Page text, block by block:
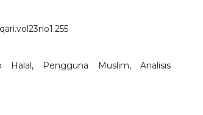
Halal, Pengguna Muslim, Analisis